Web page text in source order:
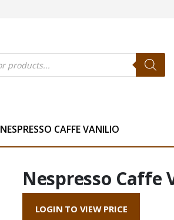
NESPRESSO CAFFE VANILIO
Nespresso Caffe
LOGIN TO VIEW PRICE